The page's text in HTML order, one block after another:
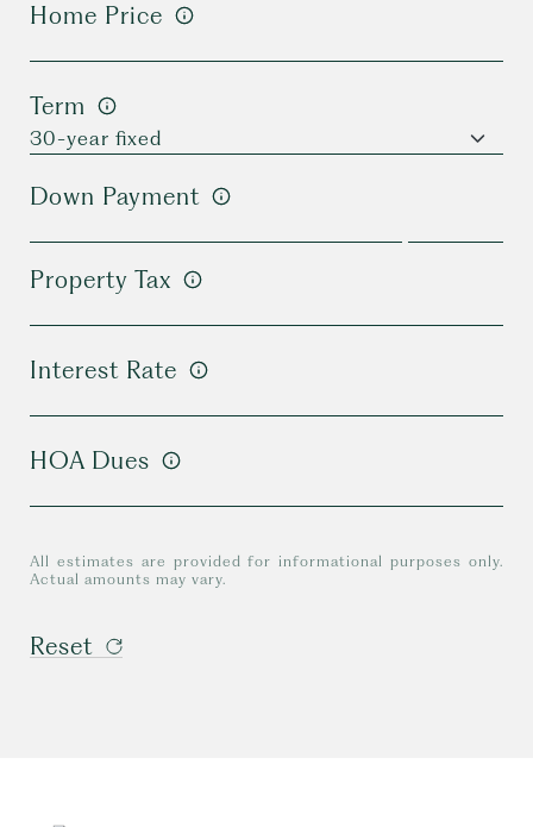
Home Price
Term
Down Payment
Property Tax
Interest Rate
HOA Dues
All estimates are provided for informational purposes only.
Actual amounts may vary.
Reset